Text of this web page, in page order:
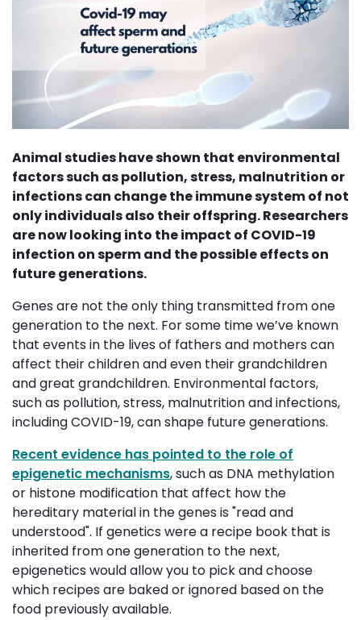
Animal studies have shown that environmental
factors such as pollution, stress, malnutrition or
infections can change the immune system of not
only individuals also their offspring. Researchers
are now looking into the impact of COVID-19
infection on sperm and the possible effects on
future generations.
Genes are not the only thing transmitted from one
generation to the next. For some time we’ve known
that events in the lives of fathers and mothers can
affect their children and even their grandchildren
and great grandchildren. Environmental factors,
such as pollution, stress, malnutrition and infections,
including COVID-19, can shape future generations.
Recent evidence has pointed to the role of
epigenetic mechanisms, such as DNA methylation
or histone modification that affect how the
hereditary material in the genes is "read and
understood". If genetics were a recipe book that is
inherited from one generation to the next,
epigenetics would allow you to pick and choose
which recipes are baked or ignored based on the
food previously available.